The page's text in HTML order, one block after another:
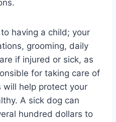
having a child; your
grooming, daily
if injured or sick, as
for taking care of
will help protect your
A sick dog can
hundred dollars to